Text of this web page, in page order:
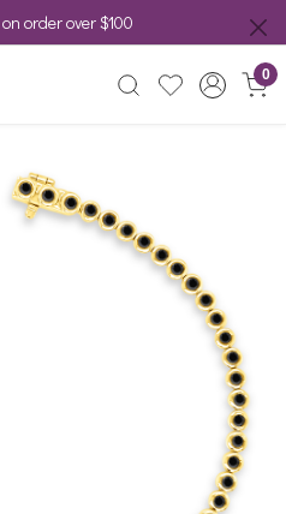
order over $100
0